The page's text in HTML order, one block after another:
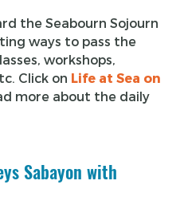
the Seabourn Sojourn
ways to pass the
workshops,
Click on Life at Sea on
more about the daily
Sabayon with